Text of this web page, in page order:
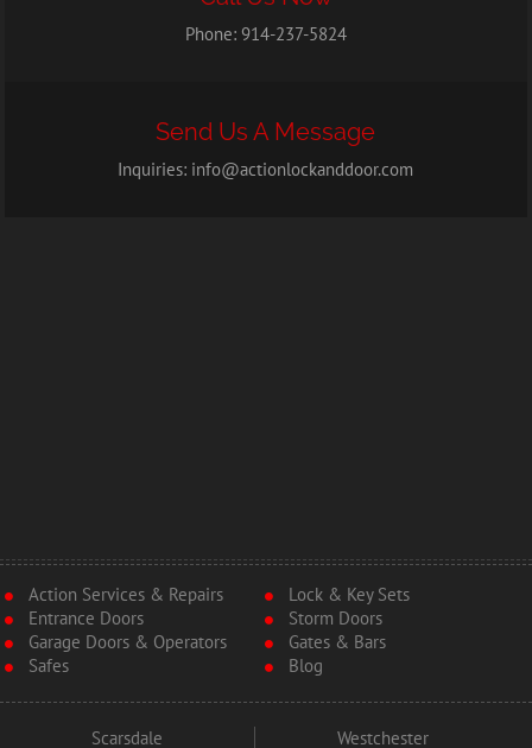
Phone: 914-237-5824
Send Us A Message
Inquiries: info@actionlockanddoor.com
Action Services & Repairs
Lock & Key Sets
Entrance Doors
Storm Doors
Garage Doors & Operators
Gates & Bars
Safes
Blog
Scarsdale Westchester